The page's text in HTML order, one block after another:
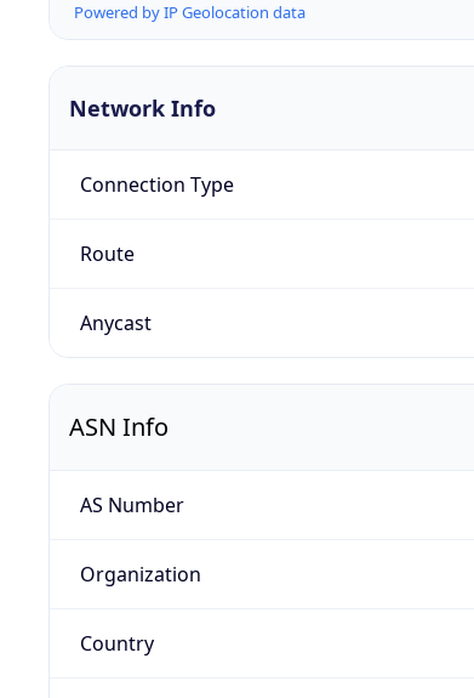
Powered by IP Geolocation data
Network Info
Connection Type
Route
Anycast
ASN Info
AS Number
Organization
Country